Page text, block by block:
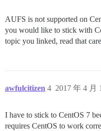
AUFS is not supported on
you would like to stick with
topic you linked, read that
awfulcitizen 2017 年 4 月
4
I have to stick to CentOS 7
requires CentOS to work